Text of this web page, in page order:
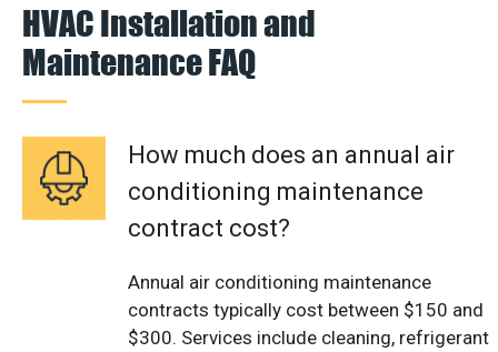
HVAC Installation and
Maintenance FAQ
How much does an annual air
conditioning maintenance
contract cost?
Annual air conditioning maintenance
contracts typically cost between $150 and
$300. Services include cleaning, refrigerant